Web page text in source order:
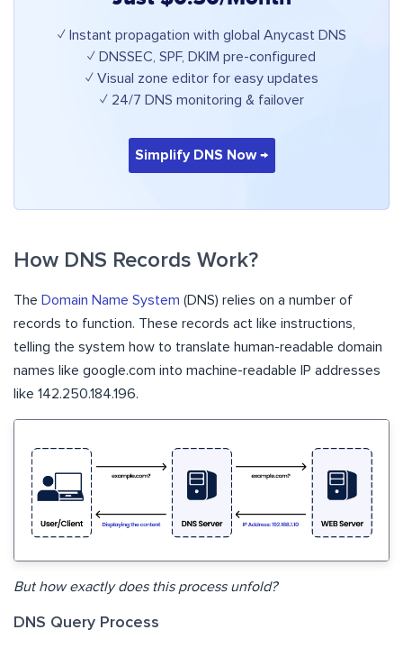
✓ Instant propagation with global Anycast DNS
✓ DNSSEC, SPF, DKIM pre-configured
✓ Visual zone editor for easy updates
✓ 24/7 DNS monitoring & failover
Simplify DNS Now →
How DNS Records Work?
The Domain Name System (DNS) relies on a number of
records to function. These records act like instructions,
telling the system how to translate human-readable domain
names like google.com into machine-readable IP addresses
like 142.250.184.196.
But how exactly does this process unfold?
DNS Query Process